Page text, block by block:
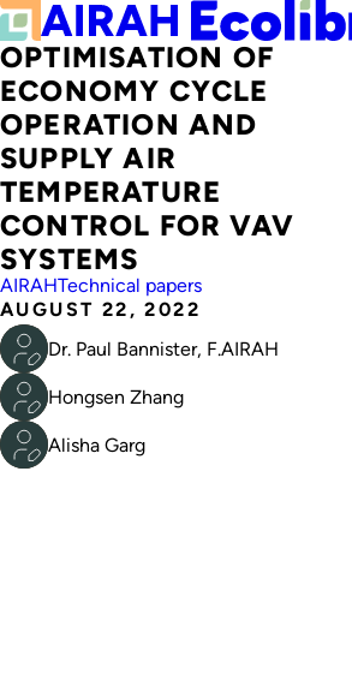
OPTIMISATION OF
ECONOMY CYCLE
OPERATION AND
SUPPLY AIR
TEMPERATURE
CONTROL FOR VAV
SYSTEMS
AIRAHTechnical papers
AUGUST 22, 2022
Dr. Paul Bannister, F.AIRAH
Hongsen Zhang
Alisha Garg